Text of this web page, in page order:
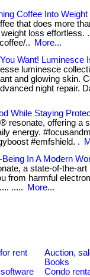
Coffee Into
that does more
loss effortless.
..
More...
Want! Luminesce
luminesce
and glowing skin.
night repair.
While Staying
resonate, offering a
energy.
#emfshield. .
In A Modern
a state-of-the-art
from harmful
.....
More...
rent Auction,
Books
Condo